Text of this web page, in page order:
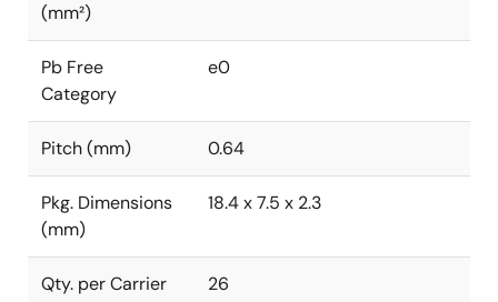
(mm²)
Pb Free
Category
e0
Pitch (mm) 0.64
Pkg. Dimensions
(mm)
18.4 x 7.5 x 2.3
Qty. per Carrier
26